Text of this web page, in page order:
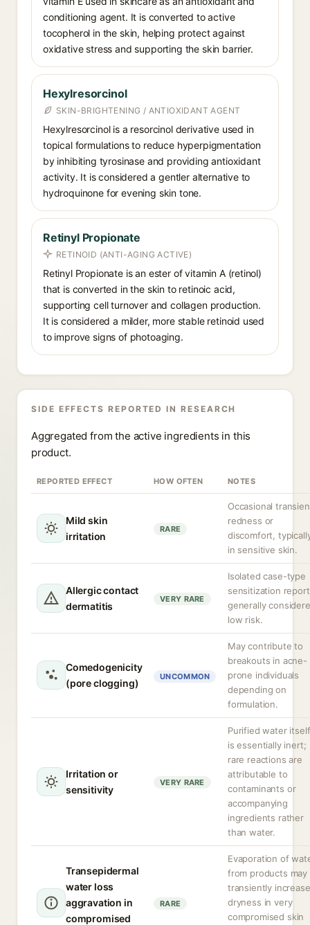
conditioning agent. It is converted to active
tocopherol in the skin, helping protect against
oxidative stress and supporting the skin barrier.
Hexylresorcinol
SKIN-BRIGHTENING / ANTIOXIDANT AGENT
Hexylresorcinol is a resorcinol derivative used in
topical formulations to reduce hyperpigmentation
by inhibiting tyrosinase and providing antioxidant
activity. It is considered a gentler alternative to
hydroquinone for evening skin tone.
Retinyl Propionate
RETINOID (ANTI-AGING ACTIVE)
Retinyl Propionate is an ester of vitamin A (retinol)
that is converted in the skin to retinoic acid,
supporting cell turnover and collagen production.
It is considered a milder, more stable retinoid used
to improve signs of photoaging.
SIDE EFFECTS REPORTED IN RESEARCH
Aggregated from the active ingredients in this
product.
REPORTED EFFECT HOW OFTEN NOTES
Mild skin
irritation
RARE
Occasional
redness or
discomfort,
in sensitive skin.
Allergic contact
dermatitis
VERY RARE
Isolated case-type
sensitization
generally
low risk.
Comedogenicity
(pore clogging)
UNCOMMON
May contribute to
breakouts in acne-
prone individuals
depending on
formulation.
Irritation or
sensitivity
VERY RARE
Purified water itself
is essentially inert;
rare reactions are
attributable to
contaminants or
accompanying
ingredients rather
than water.
Transepidermal
water loss
aggravation in
compromised
RARE
Evaporation of
from products may
transiently increase
dryness in very
compromised skin